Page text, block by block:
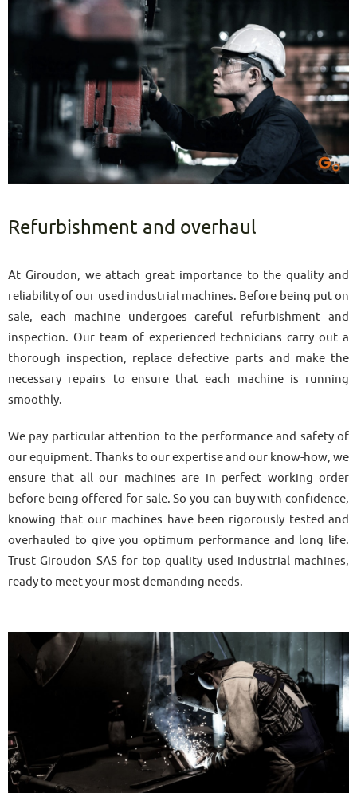
Refurbishment and overhaul
At Giroudon, we attach great importance to the quality and
reliability of our used industrial machines. Before being put on
sale, each machine undergoes careful refurbishment and
inspection. Our team of experienced technicians carry out a
thorough inspection, replace defective parts and make the
necessary repairs to ensure that each machine is running
smoothly.
We pay particular attention to the performance and safety of
our equipment. Thanks to our expertise and our know-how, we
ensure that all our machines are in perfect working order
before being offered for sale. So you can buy with confidence,
knowing that our machines have been rigorously tested and
overhauled to give you optimum performance and long life.
Trust Giroudon SAS for top quality used industrial machines,
ready to meet your most demanding needs.